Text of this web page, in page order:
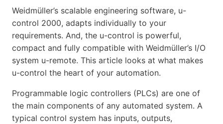
Weidmüller’s scalable engineering software, u-
control 2000, adapts individually to your
requirements. And, the u-control is powerful,
compact and fully compatible with Weidmüller’s I/O
system u-remote. This article looks at what makes
u-control the heart of your automation.
Programmable logic controllers (PLCs) are one of
the main components of any automated system. A
typical control system has inputs, outputs,